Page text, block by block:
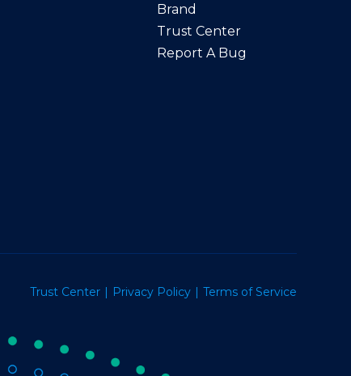
Brand
Trust Center
Report A Bug
Trust Center Privacy Policy Terms of Service